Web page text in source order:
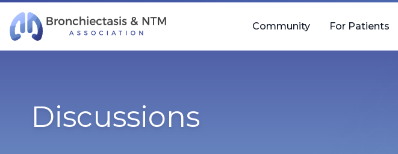
Skip Navigation
Community For Patients
Discussions